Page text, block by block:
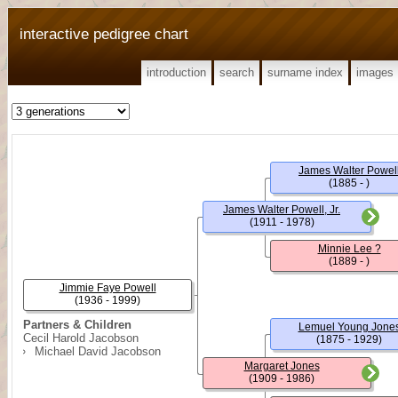
interactive pedigree chart
introduction search surname index images
Partners & Children
Cecil Harold Jacobson
Michael David Jacobson
Jimmie Faye Powell
(1936 - 1999)
James Walter Powell, Jr.
(1911 - 1978)
Margaret Jones
(1909 - 1986)
James Walter
(1885 - )
Minnie Lee ?
(1889 - )
Lemuel Young
(1875 - 1929)